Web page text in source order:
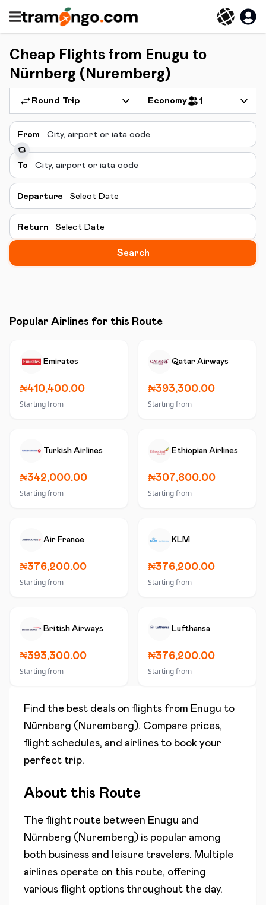
Cheap Flights from Enugu to
Nürnberg (Nuremberg)
Round Trip Economy 1
From
To
Departure Select Date
Return Select Date
Search
Popular Airlines for this Route
Emirates
₦410,400.00
Starting from
Qatar Airways
₦393,300.00
Starting from
Turkish Airlines
₦342,000.00
Starting from
Ethiopian Airlines
₦307,800.00
Starting from
Air France
₦376,200.00
Starting from
KLM
₦376,200.00
Starting from
British Airways
₦393,300.00
Starting from
Lufthansa
₦376,200.00
Starting from
Find the best deals on flights from Enugu to
Nürnberg (Nuremberg). Compare prices,
flight schedules, and airlines to book your
perfect trip.
About this Route
The flight route between Enugu and
Nürnberg (Nuremberg) is popular among
both business and leisure travelers. Multiple
airlines operate on this route, offering
various flight options throughout the day.